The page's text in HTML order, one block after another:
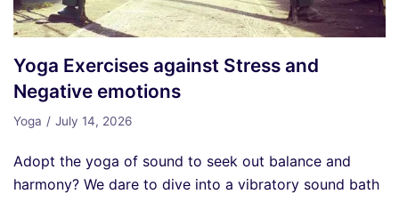
Yoga Exercises against Stress and
Negative emotions
Yoga July 14, 2026
Adopt the yoga of sound to seek out balance and
harmony? We dare to dive into a vibratory sound bath